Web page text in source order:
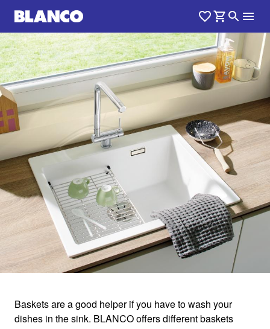
1 /0
Baskets are a good helper if you have to wash your
dishes in the sink. BLANCO offers different baskets